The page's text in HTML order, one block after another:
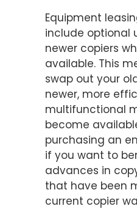
Equipment
include optional
newer copiers
available. This
swap out your
newer, more
multifunctional
become
purchasing an
if you want to
advances in
that have been
current copier